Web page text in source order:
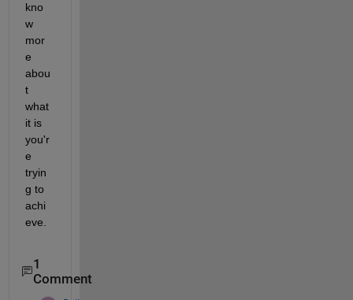
kno
w
mor
e
abou
t
what
it is
you'r
e
tryin
g to
achi
eve.
1
Comment